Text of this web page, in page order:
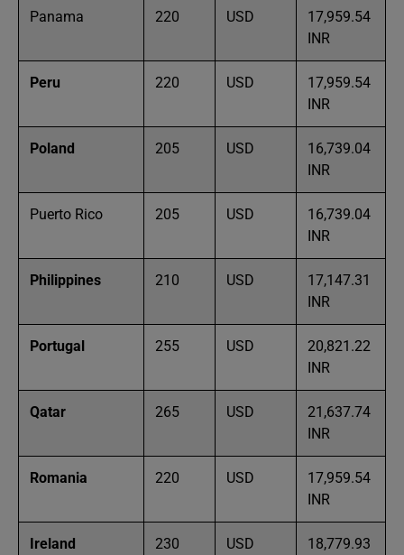
Panama 220 USD
17,959.54
INR
Peru 220 USD
17,959.54
INR
Poland 205 USD
16,739.04
INR
Puerto Rico 205 USD
16,739.04
INR
Philippines 210 USD
17,147.31
INR
Portugal 255 USD
20,821.22
INR
Qatar 265 USD
21,637.74
INR
Romania 220 USD
17,959.54
INR
Ireland 230 USD 18,779.93